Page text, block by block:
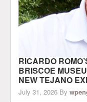
RICARDO
BRISCOE
NEW TEJANO
July 31, 2026 By